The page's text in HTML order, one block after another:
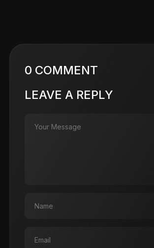
0 COMMENT
LEAVE A REPLY